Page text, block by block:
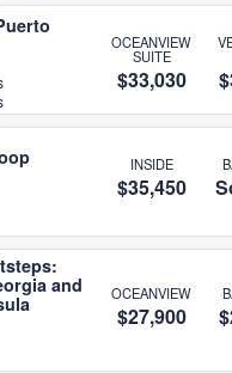
OCEANVIEW
SUITE
$33,030
INSIDE
$35,450
and
OCEANVIEW
$27,900